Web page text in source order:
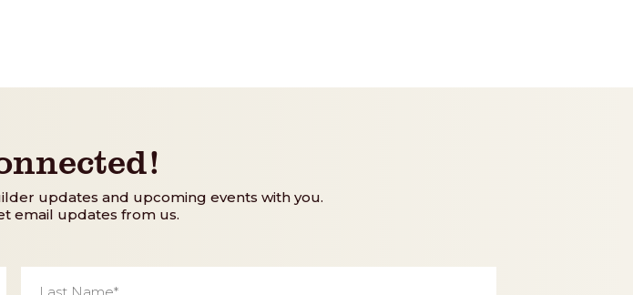
updates and upcoming events with you.
email updates from us.
Last
Name *